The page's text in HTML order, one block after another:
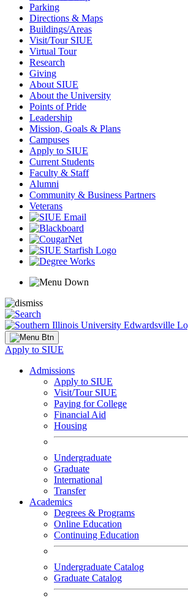
Parking
Directions & Maps
Buildings/Areas
Visit/Tour SIUE
Virtual Tour
Research
Giving
About SIUE
About the University
Points of Pride
Leadership
Mission, Goals & Plans
Campuses
Apply to SIUE
Current Students
Faculty & Staff
Alumni
Community & Business Partners
Veterans
Apply to SIUE
Admissions
Apply to SIUE
Visit/Tour SIUE
Paying for College
Financial Aid
Housing
Undergraduate
Graduate
International
Transfer
Academics
Degrees & Programs
Online Education
Continuing Education
Undergraduate Catalog
Graduate Catalog